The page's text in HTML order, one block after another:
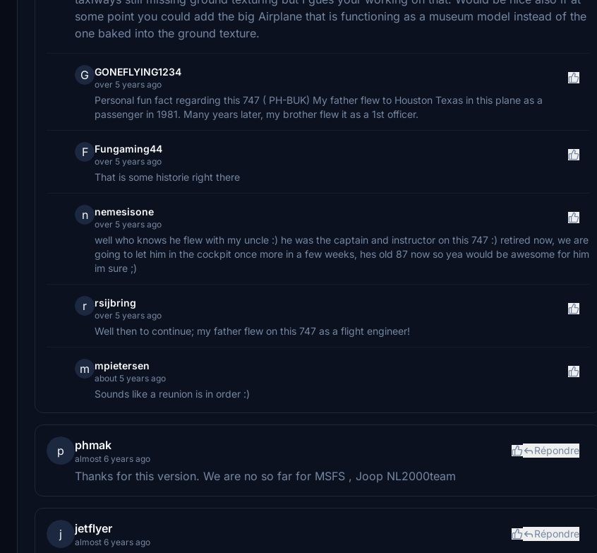
some point you could add the big Airplane that is functioning as a museum model instead of the
one baked into the ground texture.
G GONEFLYING1234
over 5 years ago
Personal fun fact regarding this 747 ( PH-BUK) My father flew to Houston Texas in this plane as a
passenger in 1981. Many years later, my brother flew it as a 1st officer.
F Fungaming44
over 5 years ago
That is some historie right there
n nemesisone
over 5 years ago
well who knows he flew with my uncle :) he was the captain and instructor on this 747 :) retired now, we are
going to let him in the cockpit once more in a few weeks, hes old 87 now so yea would be awesome for him
im sure ;)
r rsijbring
over 5 years ago
Well then to continue; my father flew on this 747 as a flight engineer!
m mpietersen
about 5 years ago
Sounds like a reunion is in order :)
p phmak
almost 6 years ago
Répondre
Thanks for this version. We are no so far for MSFS , Joop NL2000team
j jetflyer
almost 6 years ago
Répondre